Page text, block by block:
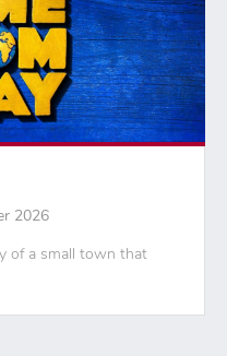
2026
of a small town that